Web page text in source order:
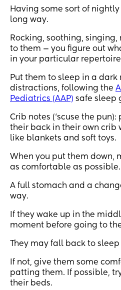
Having some sort of
long way.
Rocking, soothing, singing,
to them — you figure out
in your particular
Put them to sleep in a dark
distractions, following the
Pediatrics (AAP) safe sleep
Crib notes (‘scuse the
their back in their own crib
like blankets and soft toys.
When you put them down,
as comfortable as possible.
A full stomach and a
way.
If they wake up in the
moment before going to
They may fall back to
If not, give them some
patting them. If possible,
their beds.